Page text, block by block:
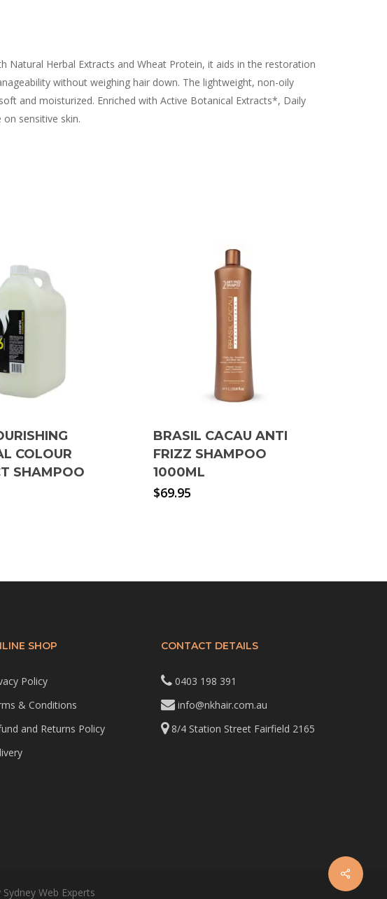
Natural Herbal Extracts and Wheat Protein, it aids in the restoration
without weighing hair down. The lightweight, non-oily
and moisturized. Enriched with Active Botanical Extracts*, Daily
sensitive skin.
COLOUR
SHAMPOO
BRASIL CACAU ANTI
FRIZZ SHAMPOO
1000ML
$69.95
SHOP
Policy
& Conditions
and Returns Policy
CONTACT DETAILS
0403 198 391
info@nkhair.com.au
8/4 Station Street Fairfield 2165
Sydney Web Experts